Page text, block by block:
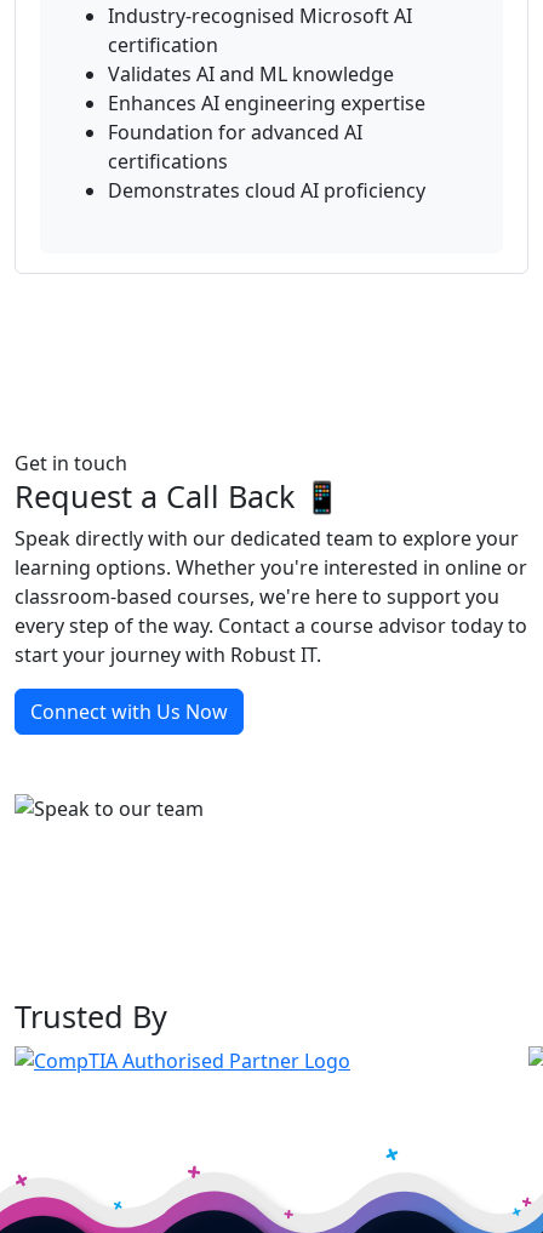
Industry-recognised Microsoft AI
certification
Validates AI and ML knowledge
Enhances AI engineering expertise
Foundation for advanced AI
certifications
Demonstrates cloud AI proficiency
Get in touch
Request a Call Back 📱
Speak directly with our dedicated team to explore your
learning options. Whether you're interested in online or
classroom-based courses, we're here to support you
every step of the way. Contact a course advisor today to
start your journey with Robust IT.
Connect with Us Now
Trusted By